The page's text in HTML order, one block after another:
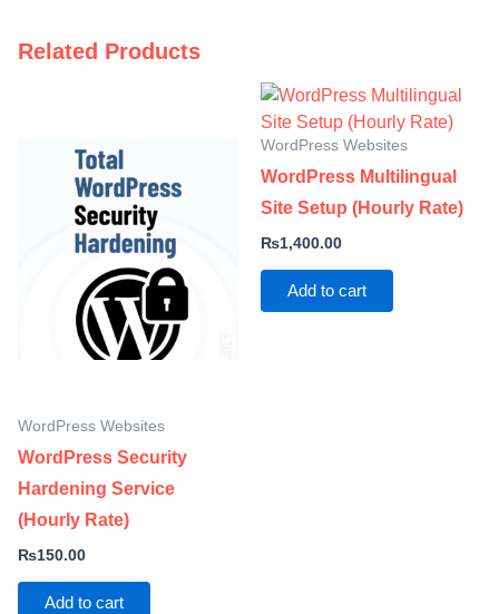
Related Products
WordPress Websites
WordPress Security
Hardening Service
(Hourly Rate)
₨150.00
Add to cart
WordPress Websites
WordPress Multilingual
Site Setup (Hourly Rate)
₨1,400.00
Add to cart